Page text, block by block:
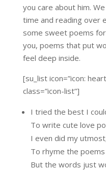
you care about him.
time and reading over
some sweet poems
you, poems that put
feel deep inside.
[su_list icon=”icon:
class=”icon-list”]
I tried the best I
To write cute love
I even did my
To rhyme the
But the words just